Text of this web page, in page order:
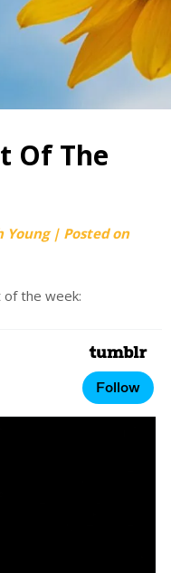
Of The
Young | Posted on
the week: